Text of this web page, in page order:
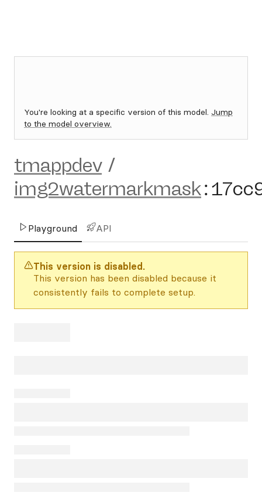
You're looking at a specific version of this model. Jump
to the model overview.
tmappdev /
img2watermarkmask:
Playground API
This version is disabled.
This version has been disabled because it
consistently fails to complete setup.